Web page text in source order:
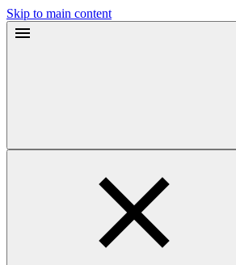
Skip to main content